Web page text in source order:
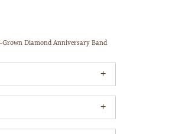
Grown Diamond Anniversary Band